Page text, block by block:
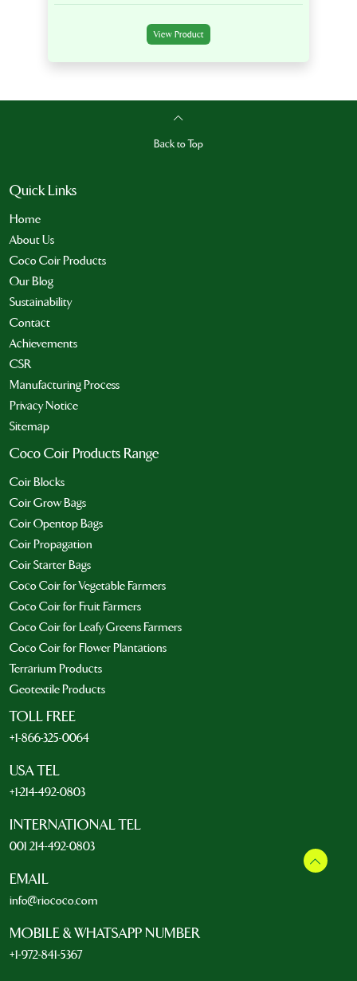
View Product
Back to Top
Quick Links
Home
About Us
Coco Coir Products
Our Blog
Sustainability
Contact
Achievements
CSR
Manufacturing Process
Privacy Notice
Sitemap
Coco Coir Products Range
Coir Blocks
Coir Grow Bags
Coir Opentop Bags
Coir Propagation
Coir Starter Bags
Coco Coir for Vegetable Farmers
Coco Coir for Fruit Farmers
Coco Coir for Leafy Greens Farmers
Coco Coir for Flower Plantations
Terrarium Products
Geotextile Products
TOLL FREE
+1-866-325-0064
USA TEL
+1-214-492-0803
INTERNATIONAL TEL
001 214-492-0803
EMAIL
info@riococo.com
MOBILE & WHATSAPP NUMBER
+1-972-841-5367